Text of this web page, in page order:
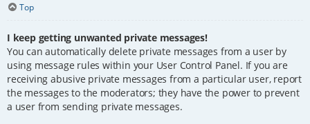
Top
I keep getting unwanted private messages!
You can automatically delete private messages from a user by
using message rules within your User Control Panel. If you are
receiving abusive private messages from a particular user, report
the messages to the moderators; they have the power to prevent
a user from sending private messages.